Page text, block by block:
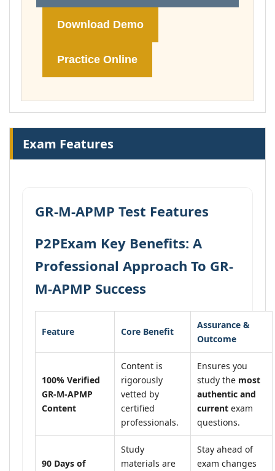
Download Demo
Practice Online
Exam Features
GR-M-APMP Test Features
P2PExam Key Benefits: A
Professional Approach To GR-
M-APMP Success
Feature Core Benefit
Assurance &
Outcome
100% Verified
GR-M-APMP
Content
Content is
rigorously
vetted by
certified
professionals.
Ensures you
study the most
authentic and
current exam
questions.
90 Days of
Study
materials are
Stay ahead of
exam changes